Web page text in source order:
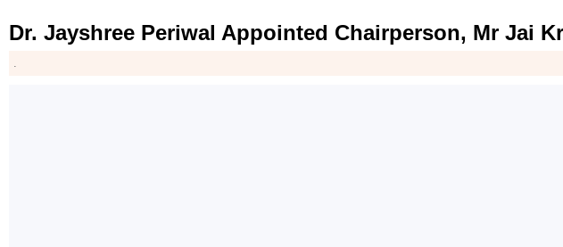
Dr. Jayshree Periwal Appointed Chairperson, Mr Jai
.